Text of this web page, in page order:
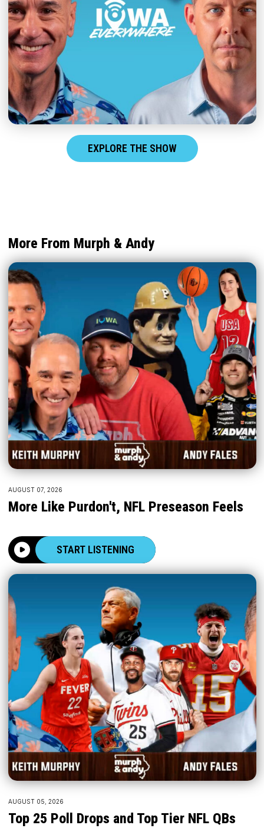
EXPLORE THE SHOW
More From Murph & Andy
AUGUST 07, 2026
More Like Purdon't, NFL Preseason Feels
START LISTENING
AUGUST 05, 2026
Top 25 Poll Drops and Top Tier NFL QBs